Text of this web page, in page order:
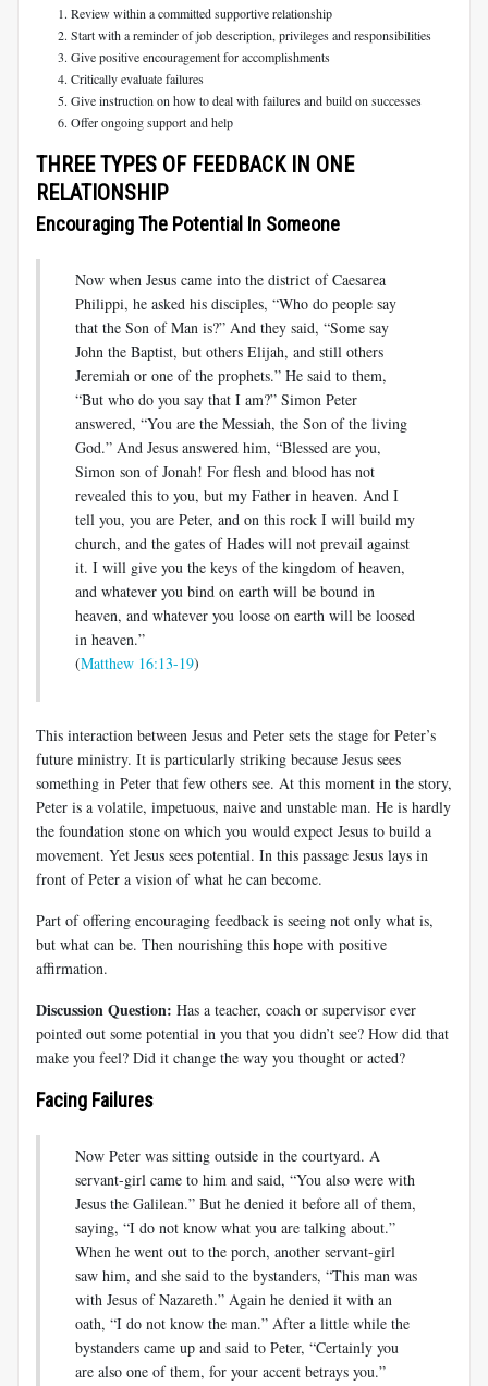
Review within a committed supportive relationship
Start with a reminder of job description, privileges and responsibilities
Give positive encouragement for accomplishments
Critically evaluate failures
Give instruction on how to deal with failures and build on successes
Offer ongoing support and help
THREE TYPES OF FEEDBACK IN ONE
RELATIONSHIP
Encouraging The Potential In Someone
Now when Jesus came into the district of Caesarea
Philippi, he asked his disciples, “Who do people say
that the Son of Man is?” And they said, “Some say
John the Baptist, but others Elijah, and still others
Jeremiah or one of the prophets.” He said to them,
“But who do you say that I am?” Simon Peter
answered, “You are the Messiah, the Son of the living
God.” And Jesus answered him, “Blessed are you,
Simon son of Jonah! For flesh and blood has not
revealed this to you, but my Father in heaven. And I
tell you, you are Peter, and on this rock I will build my
church, and the gates of Hades will not prevail against
it. I will give you the keys of the kingdom of heaven,
and whatever you bind on earth will be bound in
heaven, and whatever you loose on earth will be loosed
in heaven.”
(Matthew 16:13-19)
This interaction between Jesus and Peter sets the stage for Peter’s
future ministry. It is particularly striking because Jesus sees
something in Peter that few others see. At this moment in the story,
Peter is a volatile, impetuous, naive and unstable man. He is hardly
the foundation stone on which you would expect Jesus to build a
movement. Yet Jesus sees potential. In this passage Jesus lays in
front of Peter a vision of what he can become.
Part of offering encouraging feedback is seeing not only what is,
but what can be. Then nourishing this hope with positive
affirmation.
Discussion Question: Has a teacher, coach or supervisor ever
pointed out some potential in you that you didn’t see? How did that
make you feel? Did it change the way you thought or acted?
Facing Failures
Now Peter was sitting outside in the courtyard. A
servant-girl came to him and said, “You also were with
Jesus the Galilean.” But he denied it before all of them,
saying, “I do not know what you are talking about.”
When he went out to the porch, another servant-girl
saw him, and she said to the bystanders, “This man was
with Jesus of Nazareth.” Again he denied it with an
oath, “I do not know the man.” After a little while the
bystanders came up and said to Peter, “Certainly you
are also one of them, for your accent betrays you.”